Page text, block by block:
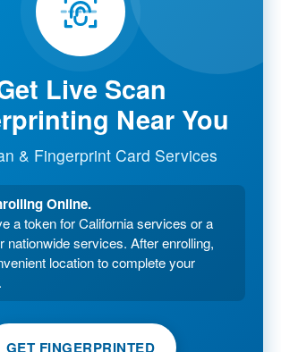
Live Scan
Near You
& Fingerprint Card Services
Online.
a token for California services or a
nationwide services. After enrolling,
location to complete your
GET FINGERPRINTED